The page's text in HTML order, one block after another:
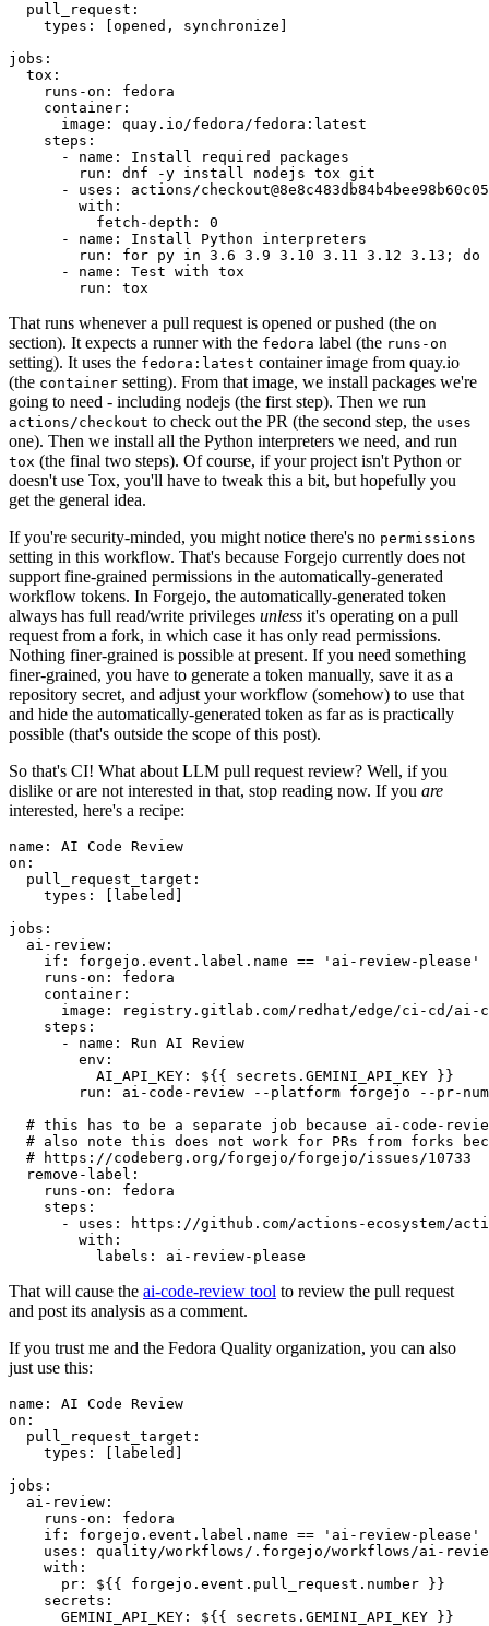
pull_request :
types : [opened , synchronize ]
jobs :
tox :
runs-on :
fedora
container :
image :
quay.io/fedora/fedora:latest
steps :
-
name :
Install required packages
run :
dnf -y install nodejs tox git
-
uses :
actions/
with :
fetch-depth :
0
-
name :
Install Python interpreters
run :
for py in 3.6 3.9 3.10 3.11 3.12 3.13; do
-
name :
Test with tox
run : tox
That runs whenever a pull request is opened or pushed (the on
section). It expects a runner with the fedora label (the runs-on
setting). It uses the fedora:latest container image from quay.io
(the container setting). From that image, we install packages we're
going to need - including nodejs (the first step). Then we run
actions/checkout to check out the PR (the second step, the uses
one). Then we install all the Python interpreters we need, and run
tox (the final two steps). Of course, if your project isn't Python or
doesn't use Tox, you'll have to tweak this a bit, but hopefully you
get the general idea.
If you're security-minded, you might notice there's no permissions
setting in this workflow. That's because Forgejo currently does not
support fine-grained permissions in the automatically-generated
workflow tokens. In Forgejo, the automatically-generated token
always has full read/write privileges unless it's operating on a pull
request from a fork, in which case it has only read permissions.
Nothing finer-grained is possible at present. If you need something
finer-grained, you have to generate a token manually, save it as a
repository secret, and adjust your workflow (somehow) to use that
and hide the automatically-generated token as far as is practically
possible (that's outside the scope of this post).
So that's CI! What about LLM pull request review? Well, if you
dislike or are not interested in that, stop reading now. If you are
interested, here's a recipe:
name :
AI Code Review
on :
pull_request_target :
types : [ labeled ]
jobs :
ai-review :
if :
forgejo.event.label.name == 'ai-review-please'
runs-on :
fedora
container :
image :
registry.gitlab.com/redhat/edge/ci-cd/ai-
steps :
-
name :
Run AI Review
env :
AI_API_KEY :
${{ secrets.GEMINI_API_KEY }}
run :
ai-code-review --platform forgejo --pr-
# this has to be a separate job because ai-code-
# also note this does not work for PRs from forks
# https://codeberg.org/forgejo/forgejo/issues/10733
remove-label :
runs-on :
fedora
steps :
-
uses :
https://github.com/actions-ecosystem/action-
with :
labels : ai-review-please
That will cause the ai-code-review tool to review the pull request
and post its analysis as a comment.
If you trust me and the Fedora Quality organization, you can also
just use this:
name :
AI Code Review
on :
pull_request_target :
types : [ labeled ]
jobs :
ai-review :
runs-on :
fedora
if :
forgejo.event.label.name == 'ai-review-please'
uses :
quality/workflows/.forgejo/workflows/ai-
with :
pr :
${{ forgejo.event.pull_request.number }}
secrets :
GEMINI_API_KEY : ${{ secrets.GEMINI_API_KEY }}